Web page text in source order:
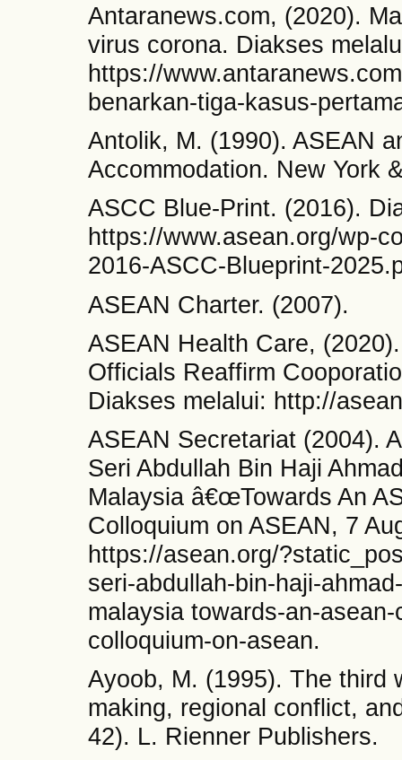
Antaranews.com, (2020).
virus corona. Diakses
https://
benarkan-tiga-kasus-
Antolik, M. (1990). ASEAN
Accommodation. New York
ASCC Blue-Print. (2016).
https://www.asean.org/wp-
2016-ASCC-Blueprint-
ASEAN Charter. (2007).
ASEAN Health Care,
Officials Reaffirm
Diakses melalui: http://
ASEAN Secretariat (2004).
Seri Abdullah Bin Haji
Malaysia â€œTowards An
Colloquium on ASEAN, 7
https://asean.org/
seri-abdullah-bin-haji-
malaysia towards-an-
colloquium-on-asean.
Ayoob, M. (1995). The third
making, regional conflict,
42). L. Rienner Publishers.